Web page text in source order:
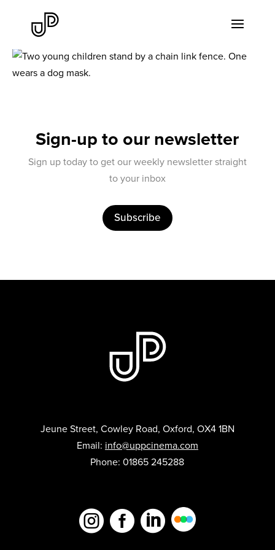
Sign-up to our newsletter
Sign up today to get our weekly newsletter straight
to your inbox
Subscribe
Jeune Street, Cowley Road, Oxford, OX4 1BN
Email: info@uppcinema.com
Phone: 01865 245288
  